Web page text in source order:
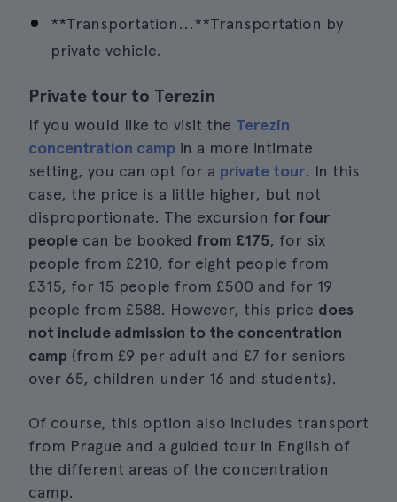
**Transportation...**Transportation by
private vehicle.
Private tour to Terezín
If you would like to visit the Terezín
concentration camp in a more intimate
setting, you can opt for a private tour. In this
case, the price is a little higher, but not
disproportionate. The excursion for four
people can be booked from £175, for six
people from £210, for eight people from
£315, for 15 people from £500 and for 19
people from £588. However, this price does
not include admission to the concentration
camp (from £9 per adult and £7 for seniors
over 65, children under 16 and students).
Of course, this option also includes transport
from Prague and a guided tour in English of
the different areas of the concentration
camp.